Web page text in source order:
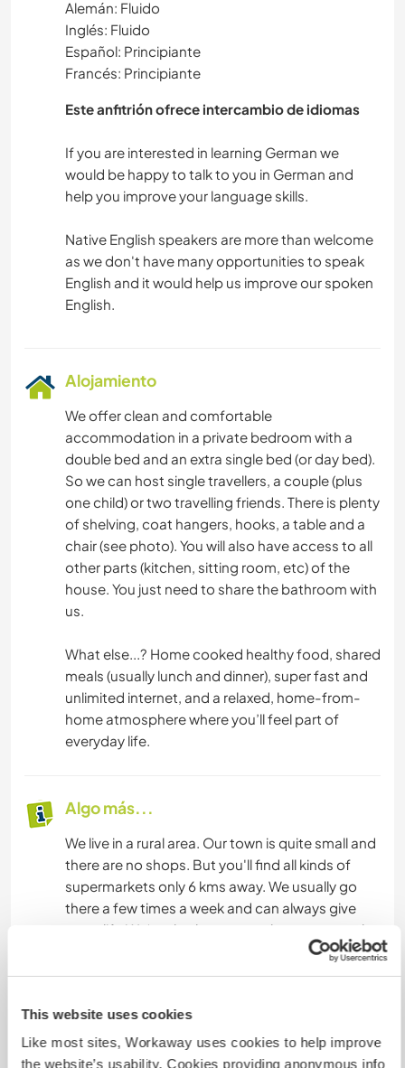
This website uses cookies
Like most sites, Workaway uses cookies to help improve
the website’s usability. Cookies providing anonymous info
Alemán: Fluido
Inglés: Fluido
Español: Principiante
Francés: Principiante
Este anfitrión ofrece intercambio de idiomas
If you are interested in learning German we
would be happy to talk to you in German and
help you improve your language skills.
Native English speakers are more than welcome
as we don't have many opportunities to speak
English and it would help us improve our spoken
Alojamiento
We offer clean and comfortable
accommodation in a private bedroom with a
double bed and an extra single bed (or day bed).
So we can host single travellers, a couple (plus
one child) or two travelling friends. There is plenty
of shelving, coat hangers, hooks, a table and a
chair (see photo). You will also have access to all
other parts (kitchen, sitting room, etc) of the
house. You just need to share the bathroom with
us.
What else...? Home cooked healthy food, shared
meals (usually lunch and dinner), super fast and
unlimited internet, and a relaxed, home-from-
home atmosphere where you’ll feel part of
everyday life.
Algo más...
We live in a rural area. Our town is quite small and
there are no shops. But you'll find all kinds of
supermarkets only 6 kms away. We usually go
there a few times a week and can always give
you a lift. We‘re also happy to take you to nearby
places to do some sightseeing around the area.
There are a couple of bikes for you to use as well.
In case you’ve had enough of the tranquility in
our village and garden: